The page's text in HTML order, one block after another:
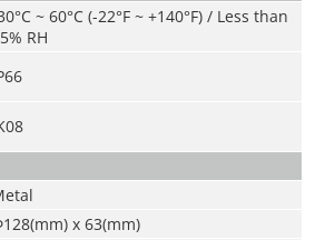
~ 60°C (-22°F ~ +140°F) / Less than
RH
x 63(mm)